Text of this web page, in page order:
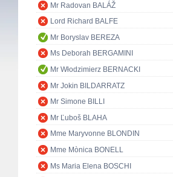
Mr Radovan BALÁŽ
Lord Richard BALFE
Mr Boryslav BEREZA
Ms Deborah BERGAMINI
Mr Włodzimierz BERNACKI
Mr Jokin BILDARRATZ
Mr Simone BILLI
Mr Ľuboš BLAHA
Mme Maryvonne BLONDIN
Mme Mònica BONELL
Ms Maria Elena BOSCHI